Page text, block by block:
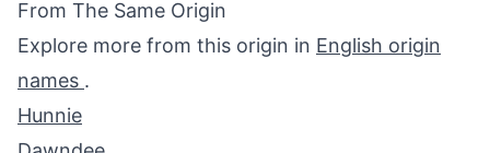
From The Same Origin
Explore more from this origin in English origin
names .
Hunnie